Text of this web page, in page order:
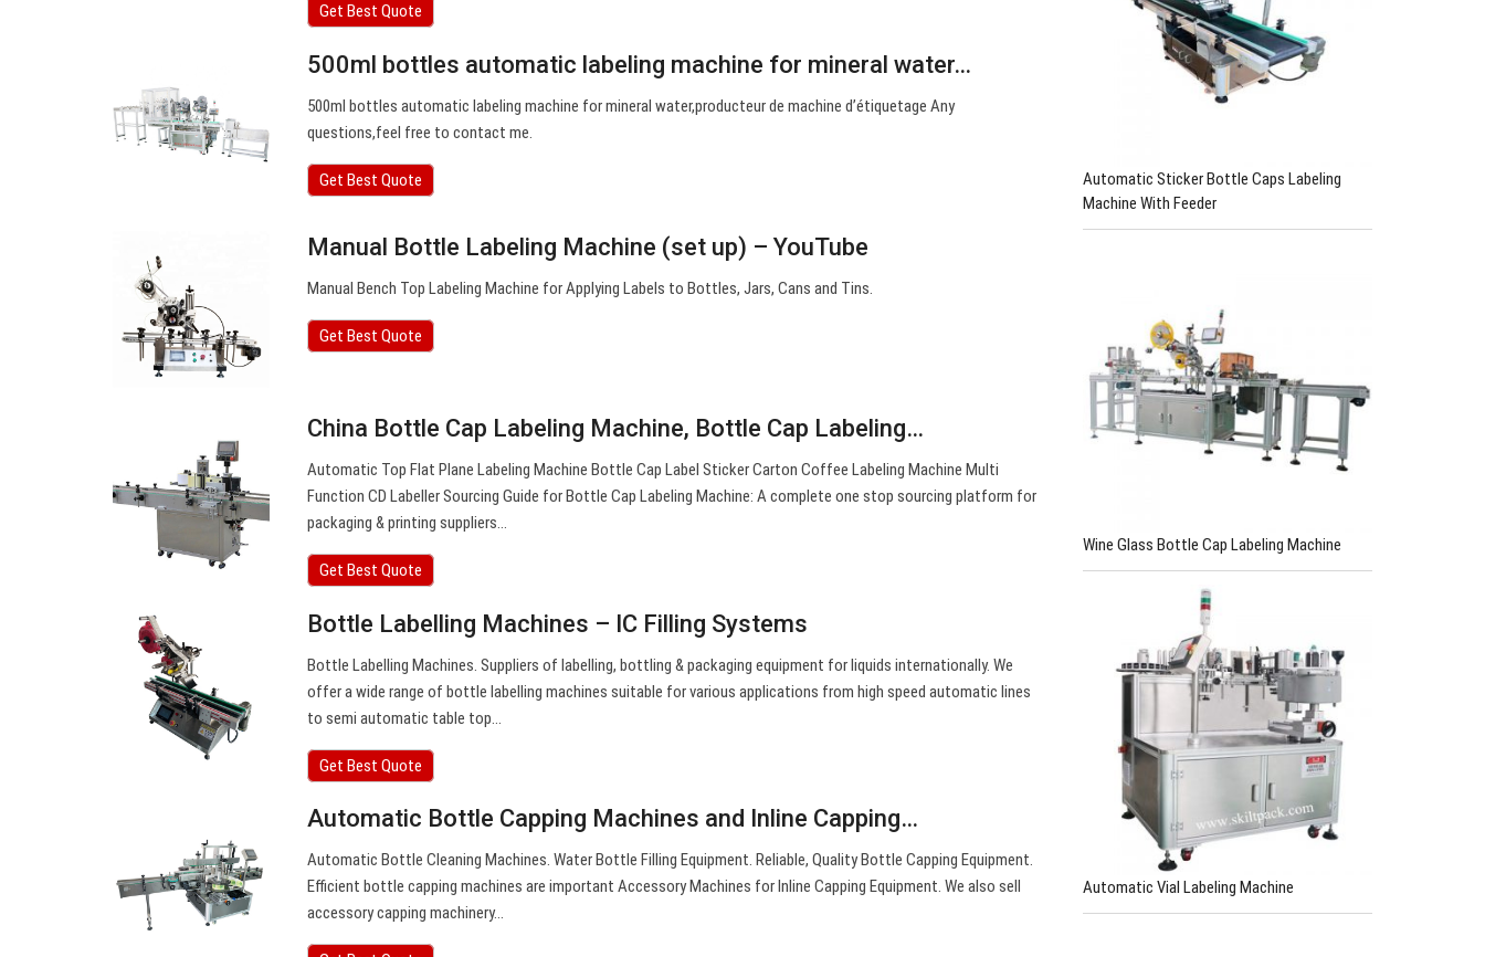
Get Best Quote
500ml bottles automatic labeling machine for mineral water…
500ml bottles automatic labeling machine for mineral water,producteur de machine d’étiquetage Any
questions,feel free to contact me.
Get Best Quote
Manual Bottle Labeling Machine (set up) – YouTube
Manual Bench Top Labeling Machine for Applying Labels to Bottles, Jars, Cans and Tins.
Get Best Quote
China Bottle Cap Labeling Machine, Bottle Cap Labeling…
Automatic Top Flat Plane Labeling Machine Bottle Cap Label Sticker Carton Coffee Labeling Machine Multi
Function CD Labeller Sourcing Guide for Bottle Cap Labeling Machine: A complete one stop sourcing platform for
packaging & printing suppliers…
Get Best Quote
Bottle Labelling Machines – IC Filling Systems
Bottle Labelling Machines. Suppliers of labelling, bottling & packaging equipment for liquids internationally. We
offer a wide range of bottle labelling machines suitable for various applications from high speed automatic lines
to semi automatic table top…
Get Best Quote
Automatic Bottle Capping Machines and Inline Capping…
Automatic Bottle Cleaning Machines. Water Bottle Filling Equipment. Reliable, Quality Bottle Capping Equipment.
Efficient bottle capping machines are important Accessory Machines for Inline Capping Equipment. We also sell
accessory capping machinery…
Automatic Sticker Bottle Caps Labeling
Machine With Feeder
Wine Glass Bottle Cap Labeling Machine
Automatic Vial Labeling Machine